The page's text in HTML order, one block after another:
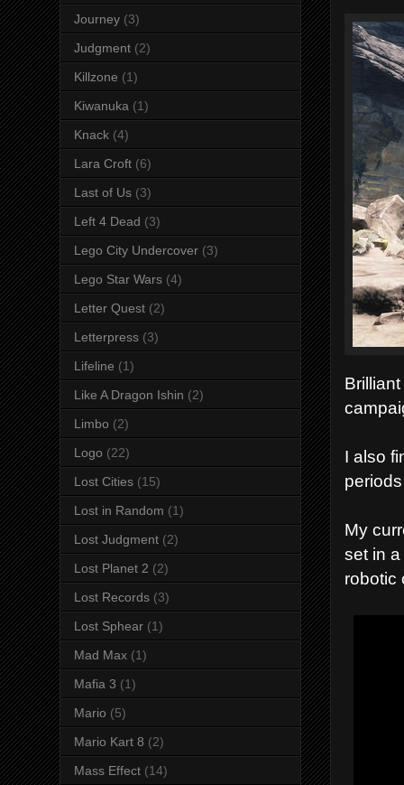
I also
My
set in
robotic
Journey (3)
Judgment (2)
Killzone (1)
Kiwanuka (1)
Knack (4)
Lara Croft (6)
Last of Us (3)
Left 4 Dead (3)
Lego City Undercover (3)
Lego Star Wars (4)
Letter Quest (2)
Letterpress (3)
Lifeline (1)
Like A Dragon Ishin (2)
Limbo (2)
Logo (22)
Lost Cities (15)
Lost in Random (1)
Lost Judgment (2)
Lost Planet 2 (2)
Lost Records (3)
Lost Sphear (1)
Mad Max (1)
Mafia 3 (1)
Mario (5)
Mario Kart 8 (2)
Mass Effect (14)